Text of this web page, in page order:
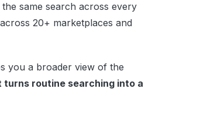
same search across every
20+ marketplaces and
you a broader view of the
turns routine searching into a